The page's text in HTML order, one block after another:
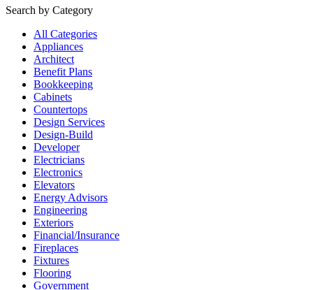
Search by Category
All Categories
Appliances
Architect
Benefit Plans
Bookkeeping
Cabinets
Countertops
Design Services
Design-Build
Developer
Electricians
Electronics
Elevators
Energy Advisors
Engineering
Exteriors
Financial/Insurance
Fireplaces
Fixtures
Flooring
Government